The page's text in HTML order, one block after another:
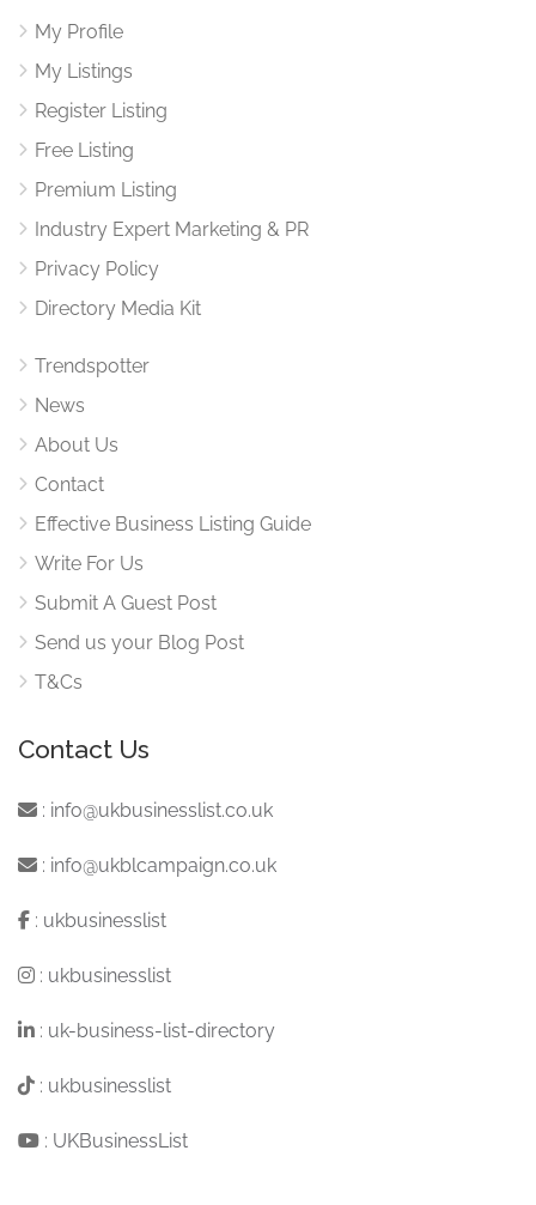
My Profile
My Listings
Register Listing
Free Listing
Premium Listing
Industry Expert Marketing & PR
Privacy Policy
Directory Media Kit
Trendspotter
News
About Us
Contact
Effective Business Listing Guide
Write For Us
Submit A Guest Post
Send us your Blog Post
T&Cs
Contact Us
: info@ukbusinesslist.co.uk
: info@ukblcampaign.co.uk
: ukbusinesslist
: ukbusinesslist
: uk-business-list-directory
: ukbusinesslist
: UKBusinessList